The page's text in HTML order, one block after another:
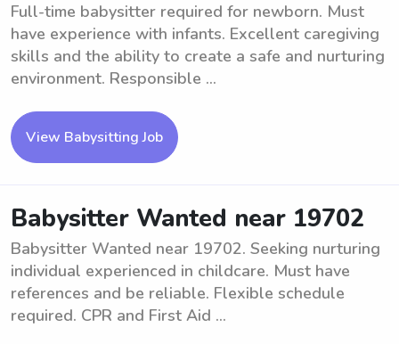
Full-time babysitter required for newborn. Must
have experience with infants. Excellent caregiving
skills and the ability to create a safe and nurturing
environment. Responsible ...
View Babysitting Job
Babysitter Wanted near 19702
Babysitter Wanted near 19702. Seeking nurturing
individual experienced in childcare. Must have
references and be reliable. Flexible schedule
required. CPR and First Aid ...